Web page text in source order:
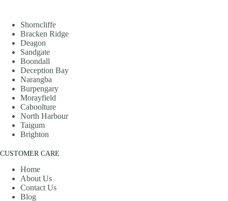
Shorncliffe
Bracken Ridge
Deagon
Sandgate
Boondall
Deception Bay
Narangba
Burpengary
Morayfield
Caboolture
North Harbour
Taigum
Brighton
CUSTOMER CARE
Home
About Us
Contact Us
Blog